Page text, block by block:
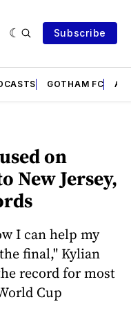
Subscribe
GOTHAM FC
on
Jersey,
I can help my
final," Kylian
record for most
Cup